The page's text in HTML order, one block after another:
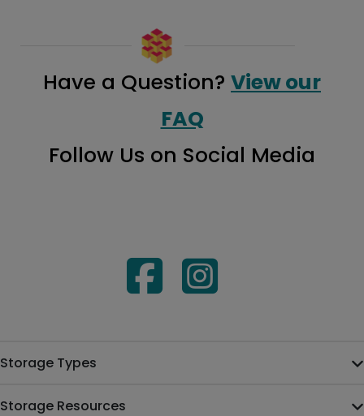
Have a Question? View our
FAQ
Follow Us on Social Media
Storage Types
Storage Resources